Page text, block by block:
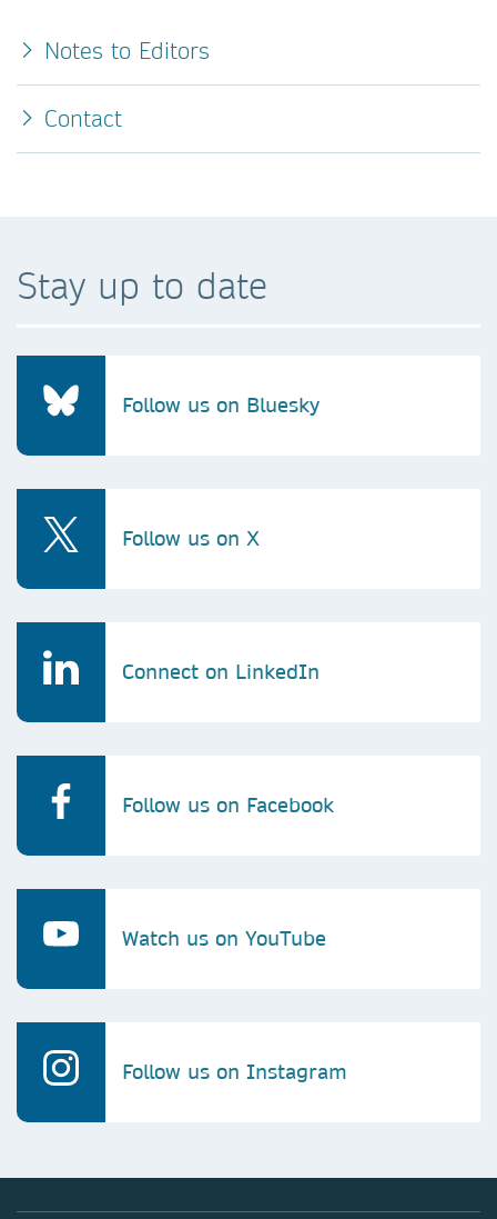
Notes to Editors
Contact
Stay up to date
Follow us on Bluesky
Follow us on X
Connect on LinkedIn
Follow us on Facebook
Watch us on YouTube
Follow us on Instagram